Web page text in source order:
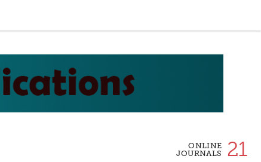
ONLINE
JOURNALS
21